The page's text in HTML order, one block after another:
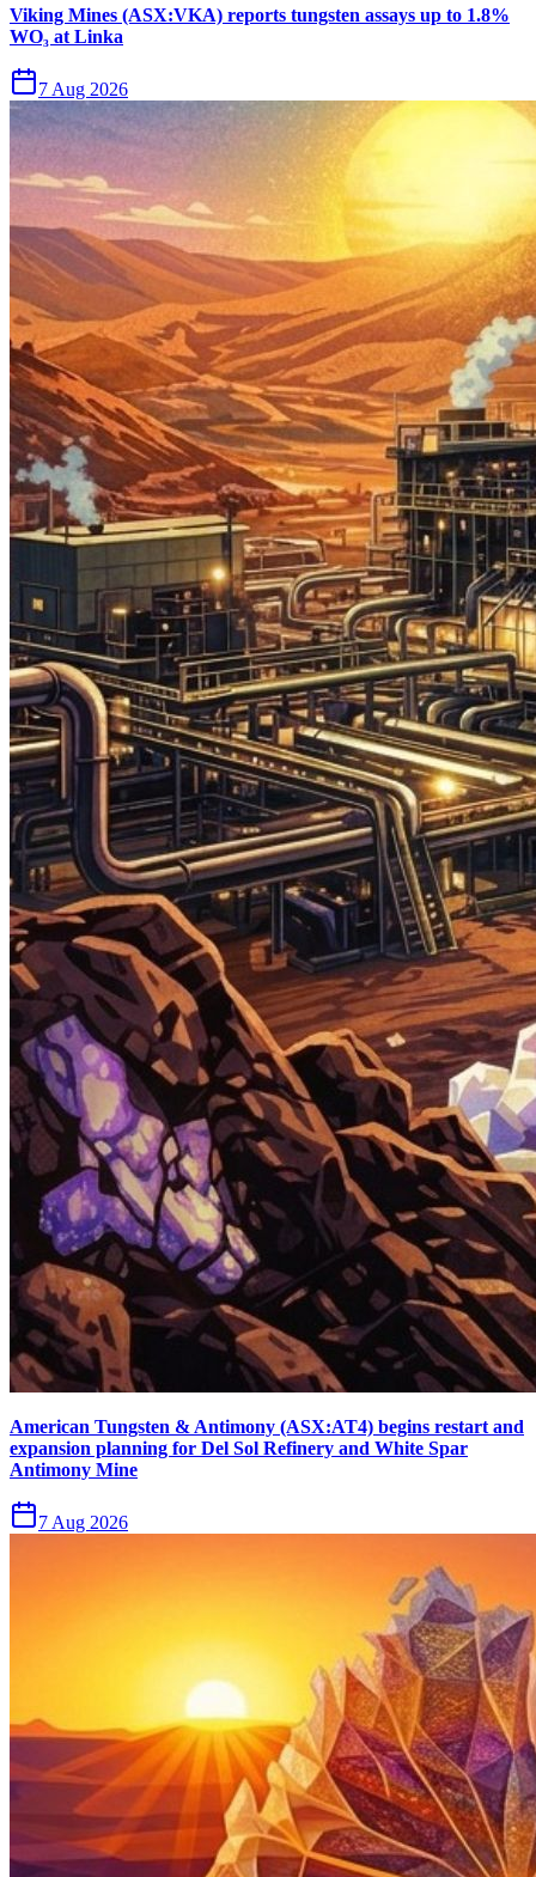
Viking Mines (ASX:VKA) reports tungsten assays up to 1.8%
WO₃ at Linka
7 Aug 2026
American Tungsten & Antimony (ASX:AT4) begins restart and
expansion planning for Del Sol Refinery and White Spar
Antimony Mine
7 Aug 2026